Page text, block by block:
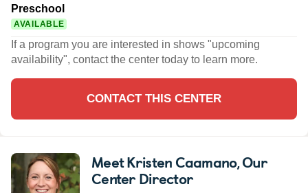
Preschool
AVAILABLE
If a program you are interested in shows "upcoming
availability", contact the center today to learn more.
CONTACT THIS CENTER
Meet Kristen Caamano, Our
Center Director